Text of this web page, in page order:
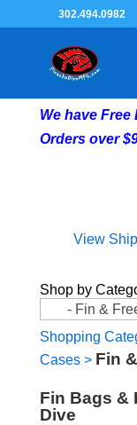
302.494.0982
We have
Orders over
View
Shop by
Shopping
Cases> Fin
Fin Bags &
Dive